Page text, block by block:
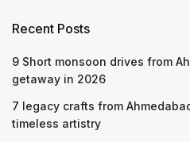
Recent Posts
9 Short monsoon drives from
getaway in 2026
7 legacy crafts from
timeless artistry